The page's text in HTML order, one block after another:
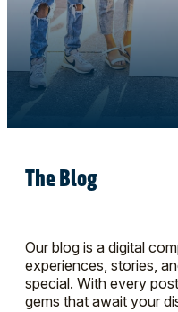
The Blog
Our blog is a digital
experiences, stories,
special. With every
gems that await your